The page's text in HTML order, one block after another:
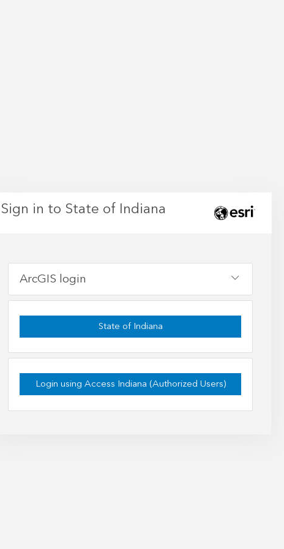
Sign in to State of Indiana
ArcGIS login
State of Indiana
Login using Access Indiana (Authorized Users)